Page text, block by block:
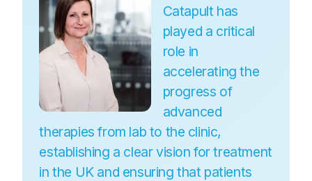
Catapult has
played a critical
role in
accelerating the
progress of
advanced
therapies from lab to the clinic,
establishing a clear vision for treatment
in the UK and ensuring that patients